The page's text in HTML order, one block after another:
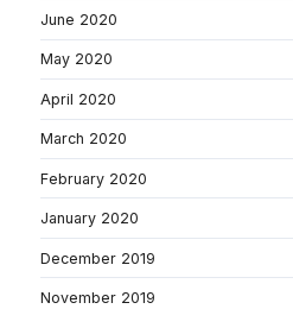
June 2020
May 2020
April 2020
March 2020
February 2020
January 2020
December 2019
November 2019